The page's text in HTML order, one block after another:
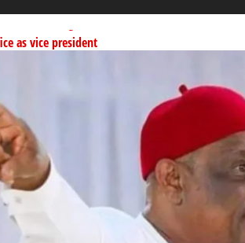
as vice president
Bebeji, Rogo chairmen
linked to kidnapping
training